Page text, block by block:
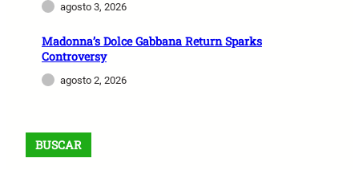
agosto 3, 2026
Madonna’s Dolce Gabbana Return Sparks
Controversy
agosto 2, 2026
BUSCAR